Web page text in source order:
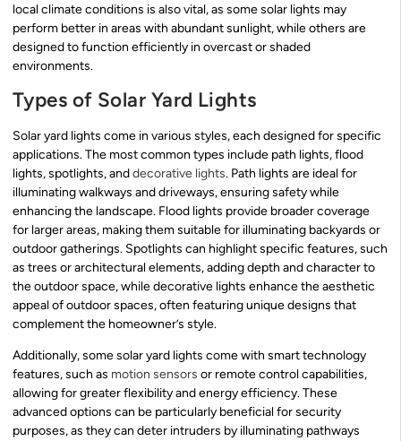
local climate conditions is also vital, as some solar lights may
perform better in areas with abundant sunlight, while others are
designed to function efficiently in overcast or shaded
environments.
Types of Solar Yard Lights
Solar yard lights come in various styles, each designed for specific
applications. The most common types include path lights, flood
lights, spotlights, anddecorative lights. Path lights are ideal for
illuminating walkways and driveways, ensuring safety while
enhancing the landscape. Flood lights provide broader coverage
for larger areas, making them suitable for illuminating backyards or
outdoor gatherings. Spotlights can highlight specific features, such
as trees or architectural elements, adding depth and character to
the outdoor space, while decorative lights enhance the aesthetic
appeal of outdoor spaces, often featuring unique designs that
complement the homeowner’s style.
Additionally, some solar yard lights come with smart technology
features, such as motion sensors or remote control capabilities,
allowing for greater flexibility and energy efficiency. These
advanced options can be particularly beneficial for security
purposes, as they can deter intruders by illuminating pathways